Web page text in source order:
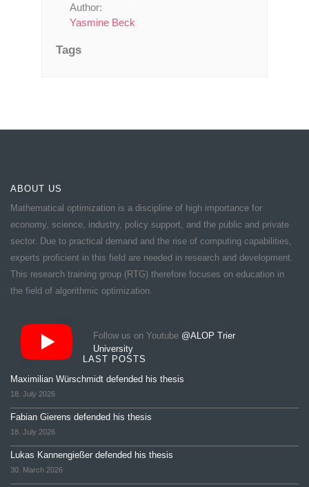
Author:
Yasmine Beck
Tags
ABOUT US
Mathematical optimization is a discipline of high importance for
economy, science, industry, policy support, and the public and private
sector. Due to practical demand and the rise of computing capabilities,
experts proficient in this field are needed in research and development.
This research training group (RTG) therefore focuses on education in
the field of algorithmic optimization.
Follow us on Youtube @ALOP Trier
University
LAST POSTS
Maximilian Würschmidt defended his thesis
18. July 2026
Fabian Gierens defended his thesis
18. July 2026
Lukas Kannengießer defended his thesis
30. March 2026